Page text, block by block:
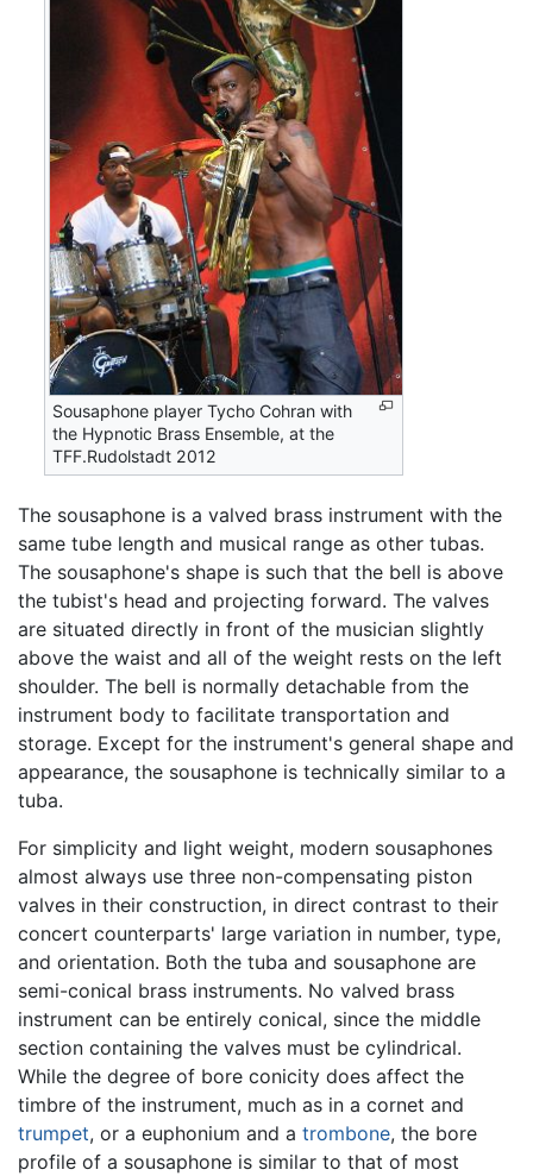
Sousaphone player Tycho Cohran with
the Hypnotic Brass Ensemble, at the
TFF.Rudolstadt 2012
The sousaphone is a valved brass instrument with the
same tube length and musical range as other tubas.
The sousaphone's shape is such that the bell is above
the tubist's head and projecting forward. The valves
are situated directly in front of the musician slightly
above the waist and all of the weight rests on the left
shoulder. The bell is normally detachable from the
instrument body to facilitate transportation and
storage. Except for the instrument's general shape and
appearance, the sousaphone is technically similar to a
tuba.
For simplicity and light weight, modern sousaphones
almost always use three non-compensating piston
valves in their construction, in direct contrast to their
concert counterparts' large variation in number, type,
and orientation. Both the tuba and sousaphone are
semi-conical brass instruments. No valved brass
instrument can be entirely conical, since the middle
section containing the valves must be cylindrical.
While the degree of bore conicity does affect the
timbre of the instrument, much as in a cornet and
trumpet, or a euphonium and a trombone, the bore
profile of a sousaphone is similar to that of most